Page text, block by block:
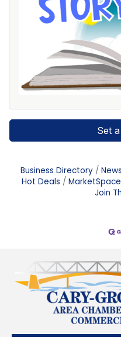
Set
Business Directory
Hot Deals
MarketSpace
Join